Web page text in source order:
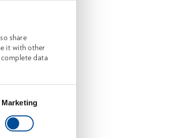
share
it with other
data
Marketing